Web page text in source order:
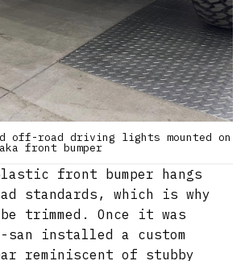
off-road driving lights mounted on
front bumper
front bumper hangs
standards, which is why
trimmed. Once it was
san installed a custom
reminiscent of stubby